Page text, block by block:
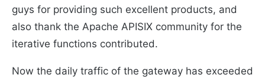
guys for providing such excellent products, and
also thank the Apache APISIX community for the
iterative functions contributed.
Now the daily traffic of the gateway has exceeded